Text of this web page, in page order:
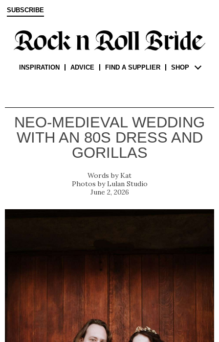
SUBSCRIBE
INSPIRATION ADVICE FIND A SUPPLIER SHOP
NEO-MEDIEVAL WEDDING
WITH AN 80S DRESS AND
GORILLAS
Kat
Lulan Studio
June 2, 2026